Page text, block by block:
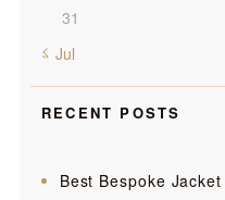
31
« Jul
RECENT POSTS
Best Bespoke